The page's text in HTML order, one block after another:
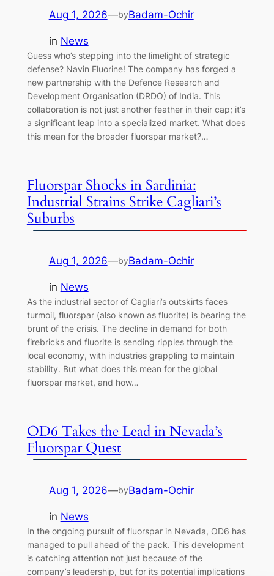
Aug 1, 2026—byBadam-Ochir
in News
Guess who’s stepping into the limelight of strategic
defense? Navin Fluorine! The company has forged a
new partnership with the Defence Research and
Development Organisation (DRDO) of India. This
collaboration is not just another feather in their cap; it’s
a significant leap into a specialized market. What does
this mean for the broader fluorspar market?…
Fluorspar Shocks in Sardinia:
Industrial Strains Strike Cagliari’s
Suburbs
Aug 1, 2026—byBadam-Ochir
in News
As the industrial sector of Cagliari’s outskirts faces
turmoil, fluorspar (also known as fluorite) is bearing the
brunt of the crisis. The decline in demand for both
firebricks and fluorite is sending ripples through the
local economy, with industries grappling to maintain
stability. But what does this mean for the global
fluorspar market, and how…
OD6 Takes the Lead in Nevada’s
Fluorspar Quest
Aug 1, 2026—byBadam-Ochir
in News
In the ongoing pursuit of fluorspar in Nevada, OD6 has
managed to pull ahead of the pack. This development
is catching attention not just because of the
company’s leadership, but for its potential implications